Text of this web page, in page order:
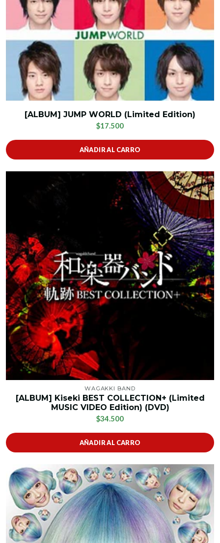
[ALBUM] JUMP WORLD (Limited Edition)
$17.500
AÑADIR AL CARRO
WAGAKKI BAND
[ALBUM] Kiseki BEST COLLECTION+ (Limited
MUSIC VIDEO Edition) (DVD)
$34.500
AÑADIR AL CARRO